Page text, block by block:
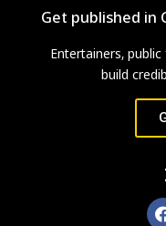
Get published in
Entertainers,
build